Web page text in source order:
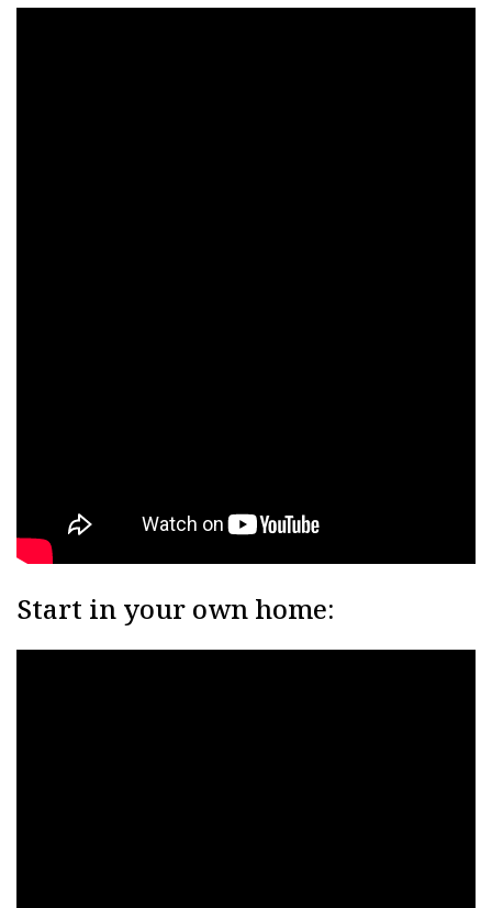
Start in your own home: